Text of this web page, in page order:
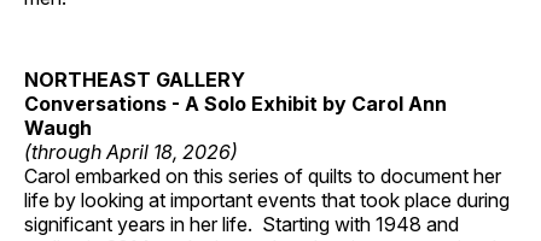
NORTHEAST GALLERY
Conversations - A Solo Exhibit by Carol Ann
Waugh
(through April 18, 2026)
Carol embarked on this series of quilts to document her
life by looking at important events that took place during
significant years in her life. Starting with 1948 and